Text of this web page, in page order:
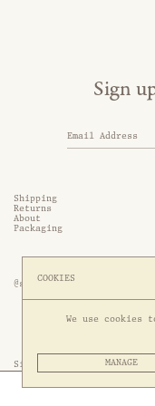
Shipping
Returns
About
Packaging
Sign
Site by 1/1
@somethingthold
COOKIES
We use cookies
MANAGE